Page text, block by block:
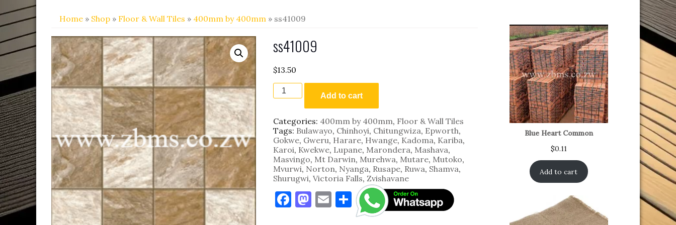
Home » Shop » Floor & Wall Tiles » 400mm by 400mm » ss41009
ss41009
$13.50
ss41009
quantity
Add to cart
Categories: 400mm by 400mm, Floor & Wall Tiles
Tags: Bulawayo, Chinhoyi, Chitungwiza, Epworth,
Gokwe, Gweru, Harare, Hwange, Kadoma, Kariba,
Karoi, Kwekwe, Lupane, Marondera, Mashava,
Masvingo, Mt Darwin, Murehwa, Mutare, Mutoko,
Mvurwi, Norton, Nyanga, Rusape, Ruwa, Shamva,
Shurugwi, Victoria Falls, Zvishavane
F M E S
h
Blue Heart Common
$0.11
Add to cart